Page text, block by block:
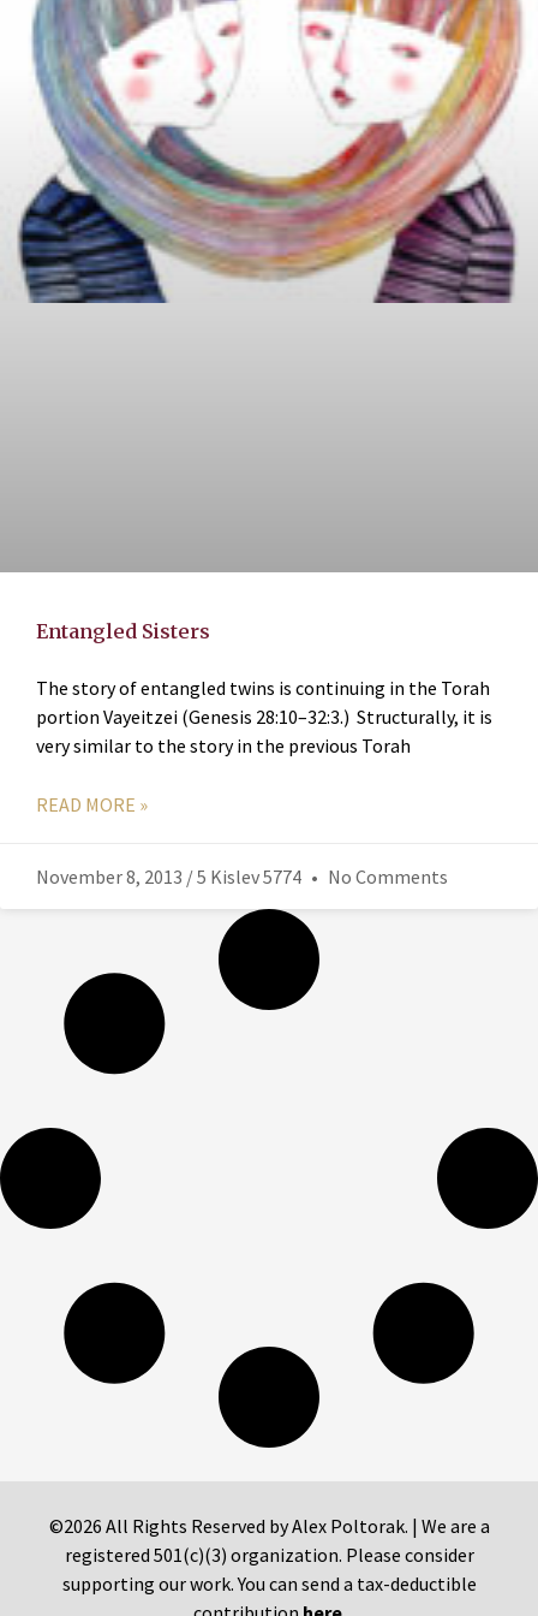
Entangled Sisters
The story of entangled twins is continuing in the Torah
portion Vayeitzei (Genesis 28:10–32:3.) Structurally, it is
very similar to the story in the previous Torah
READ MORE »
November 8, 2013 / 5 Kislev 5774 No Comments
©2026 All Rights Reserved by Alex Poltorak. | We are a
registered 501(c)(3) organization. Please consider
supporting our work. You can send a tax-deductible